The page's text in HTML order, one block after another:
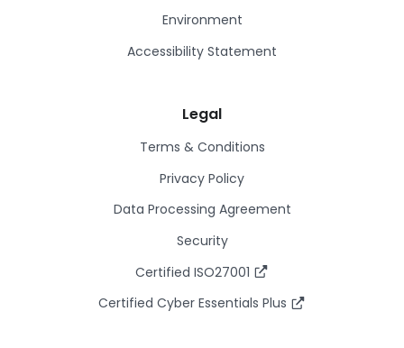
Environment
Accessibility Statement
Legal
Terms & Conditions
Privacy Policy
Data Processing Agreement
Security
Certified ISO27001
Certified Cyber Essentials Plus